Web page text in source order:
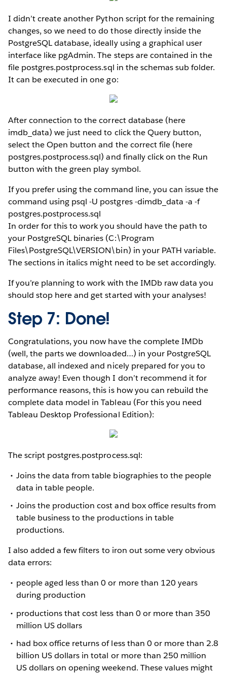
I didn’t create another Python script for the remaining
changes, so we need to do those directly inside the
PostgreSQL database, ideally using a graphical user
interface like pgAdmin. The steps are contained in the
file postgres.postprocess.sql in the schemas sub folder.
It can be executed in one go:
After connection to the correct database (here
imdb_data) we just need to click the Query button,
select the Open button and the correct file (here
postgres.postprocess.sql) and finally click on the Run
button with the green play symbol.
If you prefer using the command line, you can issue the
command using psql -U postgres -dimdb_data -a -f
postgres.postprocess.sql
In order for this to work you should have the path to
your PostgreSQL binaries (C:\Program
Files\PostgreSQL\VERSION\bin) in your PATH variable.
The sections in italics might need to be set accordingly.
If you’re planning to work with the IMDb raw data you
should stop here and get started with your analyses!
Step 7: Done!
Congratulations, you now have the complete IMDb
(well, the parts we downloaded…) in your PostgreSQL
database, all indexed and nicely prepared for you to
analyze away! Even though I don’t recommend it for
performance reasons, this is how you can rebuild the
complete data model in Tableau (For this you need
Tableau Desktop Professional Edition):
The script postgres.postprocess.sql:
Joins the data from table biographies to the people
data in table people.
Joins the production cost and box office results from
table business to the productions in table
productions.
I also added a few filters to iron out some very obvious
data errors:
people aged less than 0 or more than 120 years
during production
productions that cost less than 0 or more than 350
million US dollars
had box office returns of less than 0 or more than 2.8
billion US dollars in total or more than 250 million
US dollars on opening weekend. These values might